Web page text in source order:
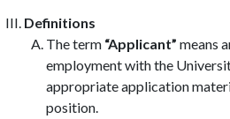
Definitions
The term “Applicant” means
employment with the
appropriate application
position.